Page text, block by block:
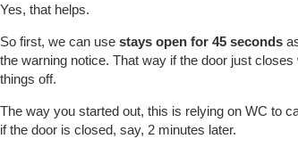
Yes, that helps.
So first, we can use stays open for 45 seconds
the warning notice. That way if the door just
things off.
The way you started out, this is relying on WC to
if the door is closed, say, 2 minutes later.